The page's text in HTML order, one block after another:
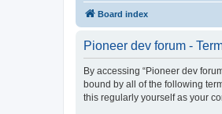
Board index
Pioneer dev forum -
By accessing “Pioneer dev
bound by all of the following
this regularly yourself as your